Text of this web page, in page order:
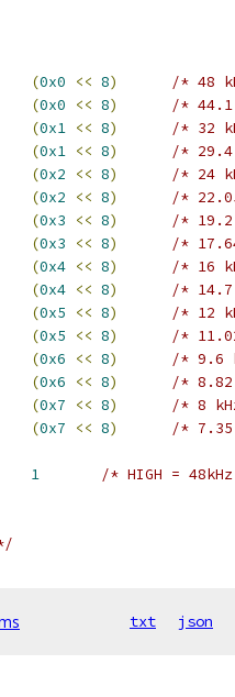
(0x0 << 8)
/* 48
(0x0 << 8)
/*
(0x1 << 8)
/* 32
(0x1 << 8)
/*
(0x2 << 8)
/* 24
(0x2 << 8)
/*
(0x3 << 8)
/*
(0x3 << 8)
/*
(0x4 << 8)
/* 16
(0x4 << 8)
/*
(0x5 << 8)
/* 12
(0x5 << 8)
/*
(0x6 << 8)
/* 9.6
(0x6 << 8)
/*
(0x7 << 8)
/* 8
(0x7 << 8) /*
1 /* HIGH =
txt json